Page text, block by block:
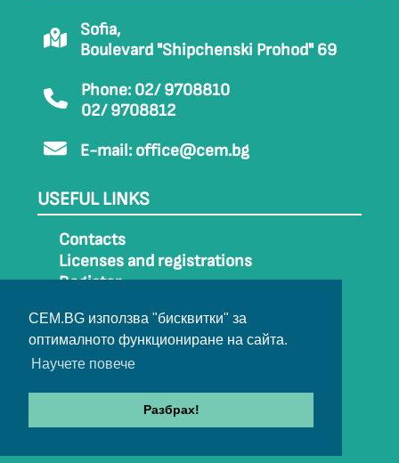
CEM.BG използва "бисквитки" за
оптималното функциониране на сайта.
Научете повече
Разбрах!
Sofia,
Boulevard "Shipchenski Prohod" 69
Phone: 02/ 9708810
02/ 9708812
E-mail: office@cem.bg
USEFUL LINKS
Contacts
Licenses and registrations
Register
Sitemap
Archive
© 2022-2024 All rights belong to CEM